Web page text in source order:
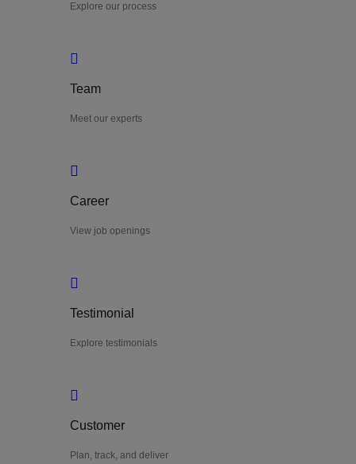
Explore our process
Team
Meet our experts
Career
View job openings
Testimonial
Explore testimonials
Customer
Plan, track, and deliver